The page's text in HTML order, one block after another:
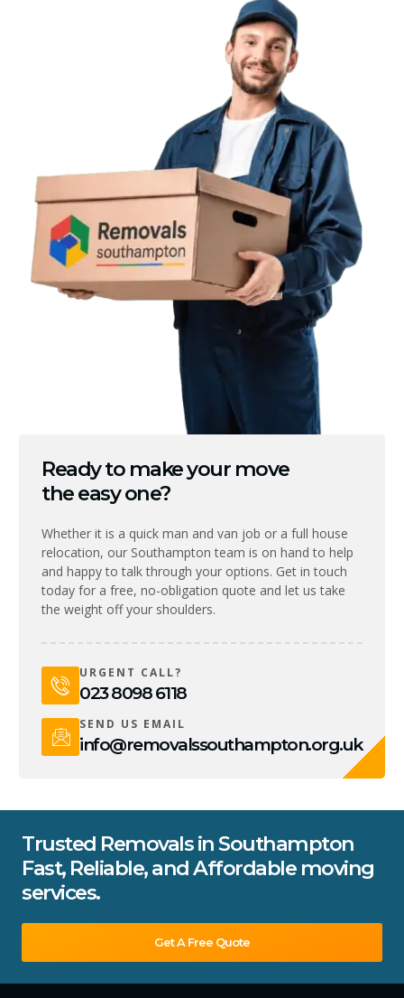
Ready to make your move
the easy one?
Whether it is a quick man and van job or a full house
relocation, our Southampton team is on hand to help
and happy to talk through your options. Get in touch
today for a free, no-obligation quote and let us take
the weight off your shoulders.
URGENT CALL?
023 8098 6118
SEND US EMAIL
info@removalssouthampton.org.uk
Trusted Removals in Southampton
Fast, Reliable, and Affordable moving
services.
Get A Free Quote